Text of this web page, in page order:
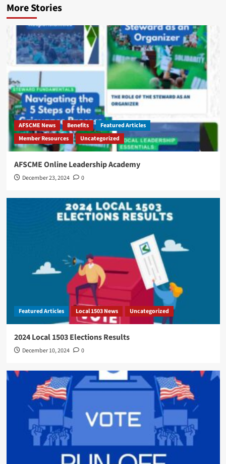
More Stories
AFSCME News Benefits
Featured Articles
‎Member Resources
Uncategorized
AFSCME Online Leadership Academy
December 23, 2024 0
Featured Articles Local 1503 News Uncategorized
2024 Local 1503 Elections Results
December 10, 2024 0